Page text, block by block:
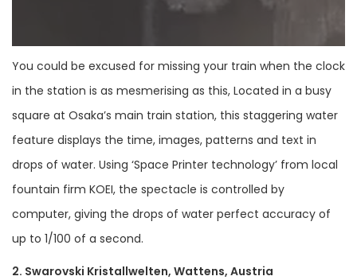
You could be excused for missing your train when the clock
in the station is as mesmerising as this, Located in a busy
square at Osaka’s main train station, this staggering water
feature displays the time, images, patterns and text in
drops of water. Using ‘Space Printer technology’ from local
fountain firm KOEI, the spectacle is controlled by
computer, giving the drops of water perfect accuracy of
up to 1/100 of a second.
2. Swarovski Kristallwelten, Wattens, Austria